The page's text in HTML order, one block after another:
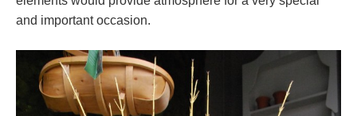
and important occasion.